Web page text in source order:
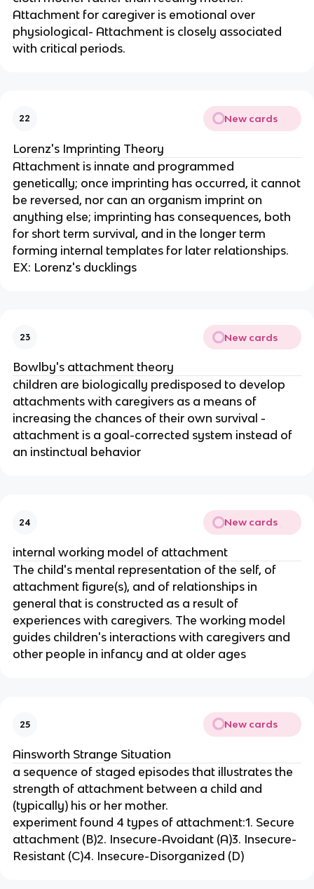
Attachment for caregiver is emotional over
physiological- Attachment is closely associated
with critical periods.
22 New cards
Lorenz's Imprinting Theory
Attachment is innate and programmed
genetically; once imprinting has occurred, it cannot
be reversed, nor can an organism imprint on
anything else; imprinting has consequences, both
for short term survival, and in the longer term
forming internal templates for later relationships.
EX: Lorenz's ducklings
23 New cards
Bowlby's attachment theory
children are biologically predisposed to develop
attachments with caregivers as a means of
increasing the chances of their own survival -
attachment is a goal-corrected system instead of
an instinctual behavior
24 New cards
internal working model of attachment
The child's mental representation of the self, of
attachment figure(s), and of relationships in
general that is constructed as a result of
experiences with caregivers. The working model
guides children's interactions with caregivers and
other people in infancy and at older ages
25 New cards
Ainsworth Strange Situation
a sequence of staged episodes that illustrates the
strength of attachment between a child and
(typically) his or her mother.
experiment found 4 types of attachment:1. Secure
attachment (B)2. Insecure-Avoidant (A)3. Insecure-
Resistant (C)4. Insecure-Disorganized (D)